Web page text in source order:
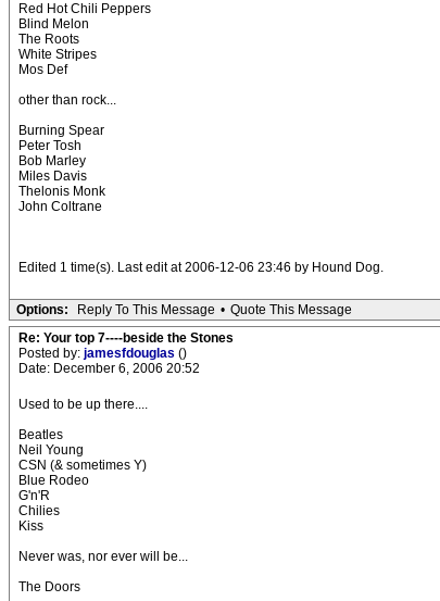
Red Hot Chili Peppers
Blind Melon
The Roots
White Stripes
Mos Def
other than rock...
Burning Spear
Peter Tosh
Bob Marley
Miles Davis
Thelonis Monk
John Coltrane
Edited 1 time(s). Last edit at 2006-12-06 23:46 by Hound Dog.
Options: Reply To This Message • Quote This Message
Re: Your top 7----beside the Stones
Posted by: jamesfdouglas ()
Date: December 6, 2006 20:52
Used to be up there....
Beatles
Neil Young
CSN (& sometimes Y)
Blue Rodeo
G'n'R
Chilies
Kiss
Never was, nor ever will be...
The Doors